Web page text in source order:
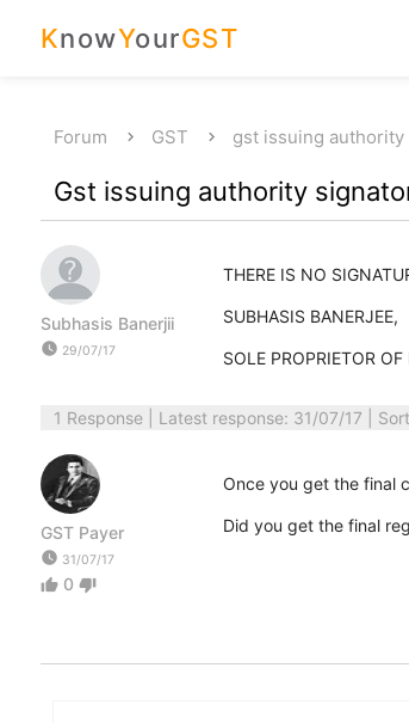
KnowYourGST
Forum GST gst issuing
Gst issuing authority
Subhasis Banerjii
watch_later 29/07/17
THERE IS NO
SUBHASIS BANERJEE,
SOLE PROPRIETOR
1 Response| Latest response: 31/07/17 |
GST Payer
watch_later 31/07/17
thumb_up 0 thumb_down
Once you get the final
Did you get the final